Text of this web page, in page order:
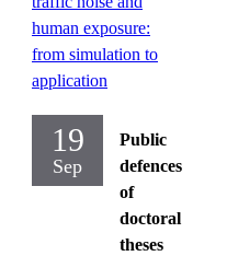
human exposure:
from simulation to
application
19
Sep
Public
defences
of
doctoral
theses